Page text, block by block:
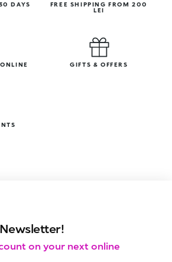
DAYS
FREE SHIPPING FROM 200
LEI
GIFTS & OFFERS
on your next online